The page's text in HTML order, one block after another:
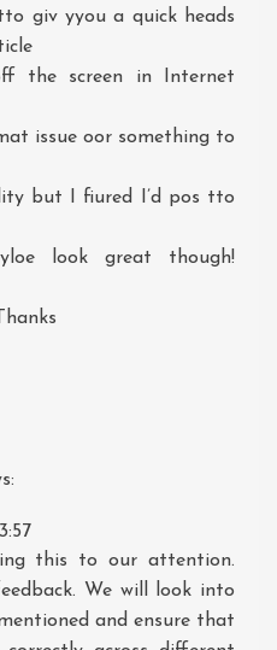
giv yyou a quick heads
the screen in Internet
issue oor something to
but I fiured I’d pos tto
look great though!
this to our attention.
We will look into
and ensure that